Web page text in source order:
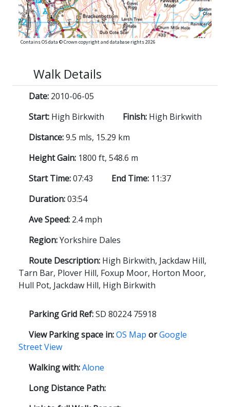
Contains OS data © Crown copyright and database rights 2026
Walk Details
Date: 2010-06-05
Start: High Birkwith Finish: High Birkwith
Distance:9.5 mls, 15.29 km
Height Gain: 1800 ft, 548.6 m
Start Time:07:43 End Time: 11:37
Duration:03:54
Ave Speed: 2.4 mph
Region:Yorkshire Dales
Route Description: High Birkwith, Jackdaw Hill,
Tarn Bar, Plover Hill, Foxup Moor, Horton Moor,
Hull Pot, Jackdaw Hill, High Birkwith
Parking Grid Ref:SD 80224 75918
View Parking space in:OS Map orGoogle
Street View
Walking with:Alone
Long Distance Path: